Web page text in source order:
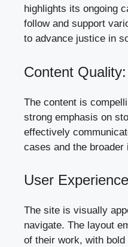
highlights its ongoing
follow and support
to advance justice in
Content Quality:
The content is
strong emphasis on
effectively
cases and the broader
User
The site is visually
navigate. The layout
of their work, with